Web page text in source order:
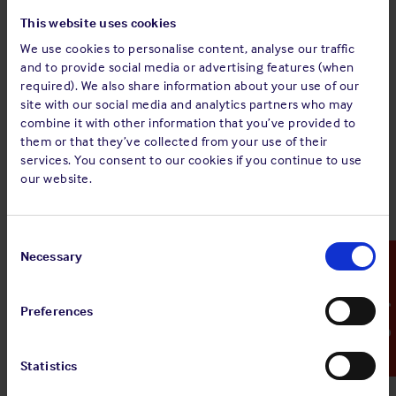
This website uses cookies
We use cookies to personalise content, analyse our traffic
and to provide social media or advertising features (when
required). We also share information about your use of our
site with our social media and analytics partners who may
combine it with other information that you’ve provided to
them or that they’ve collected from your use of their
services. You consent to our cookies if you continue to use
our website.
Selection
Necessary
Preferences
Statistics Emergency Contact
does not exceed 1% by volume for at least 12 consecutive
hours.
Hydrogen is a flammable gas; the minimum
concentration of hydrogen that is needed to form a
flammable mixture with air is 4% by volume. This is the
"lower explosivity limit" or LEL. Therefore, the 1% by
volume mentioned here represents a quarter of the LEL
between this ‘action level’ and 4% LEL, which is the
explosion could occur.
Prior to sailing, a further certificate shall be issued by a
competent authority of the port of loading), stating that the
proportion of material larger than 12mm in diameter is no